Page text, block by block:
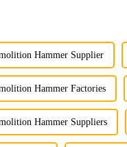
Hammer Supplier
Hammer Factories
Hammer Suppliers